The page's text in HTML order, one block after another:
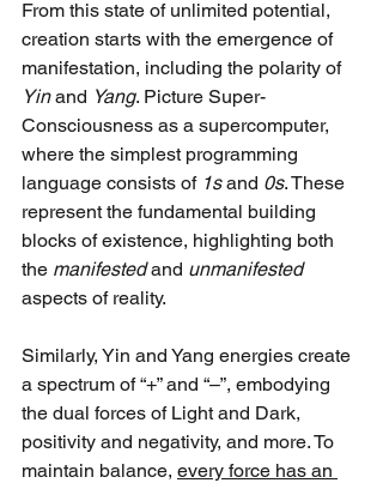
From this state of unlimited potential,
creation starts with the emergence of
manifestation, including the polarity of
Yin and Yang. Picture Super-
Consciousness as a supercomputer,
where the simplest programming
language consists of 1s and 0s. These
represent the fundamental building
blocks of existence, highlighting both
the manifested and unmanifested
aspects of reality.
Similarly, Yin and Yang energies create
a spectrum of “+” and “–”, embodying
the dual forces of Light and Dark,
positivity and negativity, and more. To
maintain balance, every force has an